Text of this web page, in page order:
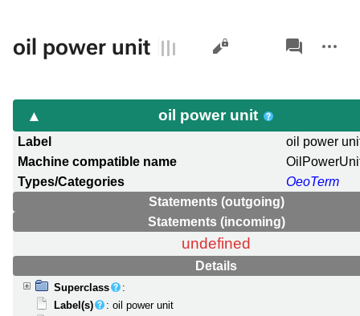
oil power unit Views
associated-
pages
actions
oil power unit
Label
oil power
Machine compatible name
Types/Categories
OeoTerm
Statements (outgoing)
Statements (incoming)
undefined
Details
Superclass
:
Label(s)
: oil power unit